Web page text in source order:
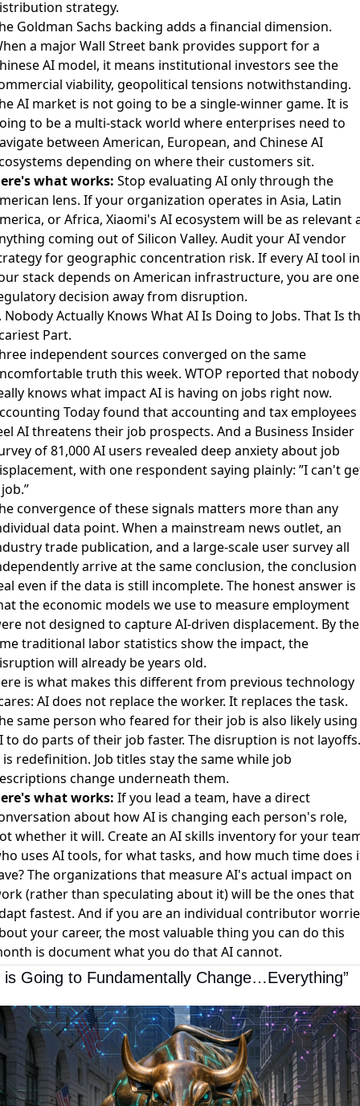
strategy.
Goldman Sachs backing adds a financial dimension.
a major Wall Street bank provides support for a
AI model, it means institutional investors see the
viability, geopolitical tensions notwithstanding.
AI market is not going to be a single-winner game. It is
to be a multi-stack world where enterprises need to
between American, European, and Chinese AI
depending on where their customers sit.
what works: Stop evaluating AI only through the
lens. If your organization operates in Asia, Latin
or Africa, Xiaomi's AI ecosystem will be as relevant
coming out of Silicon Valley. Audit your AI vendor
for geographic concentration risk. If every AI tool in
stack depends on American infrastructure, you are one
decision away from disruption.
Nobody Actually Knows What AI Is Doing to Jobs. That Is
Part.
independent sources converged on the same
truth this week. WTOP reported that nobody
knows what impact AI is having on jobs right now.
Today found that accounting and tax employees
AI threatens their job prospects. And a Business Insider
of 81,000 AI users revealed deep anxiety about job
with one respondent saying plainly: ”I can't
convergence of these signals matters more than any
data point. When a mainstream news outlet, an
trade publication, and a large-scale user survey all
arrive at the same conclusion, the conclusion
even if the data is still incomplete. The honest answer is
the economic models we use to measure employment
not designed to capture AI-driven displacement. By the
traditional labor statistics show the impact, the
will already be years old.
is what makes this different from previous technology
AI does not replace the worker. It replaces the task.
same person who feared for their job is also likely using
to do parts of their job faster. The disruption is not layoffs.
redefinition. Job titles stay the same while job
change underneath them.
what works: If you lead a team, have a direct
about how AI is changing each person's role,
whether it will. Create an AI skills inventory for your
uses AI tools, for what tasks, and how much time does
The organizations that measure AI's actual impact on
(rather than speculating about it) will be the ones that
fastest. And if you are an individual contributor
your career, the most valuable thing you can do this
is document what you do that AI cannot.
is Going to Fundamentally Change…Everything”